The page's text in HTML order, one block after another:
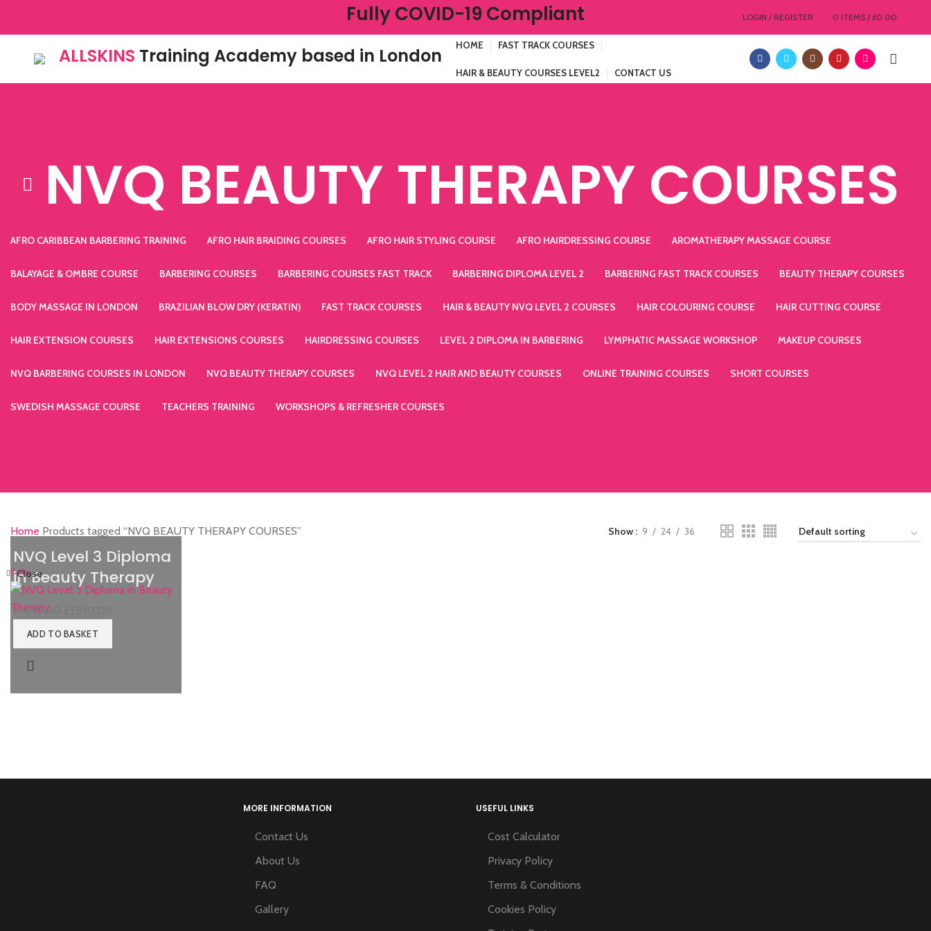
Fully COVID-19 Compliant LOGIN / REGISTER 0ITEMS / £0.00
ALLSKINS Training Academy based in London HOME FAST TRACK COURSES
HAIR & BEAUTY COURSES LEVEL2 CONTACT US
NVQ BEAUTY THERAPY COURSES
AFRO CARIBBEAN BARBERING TRAINING AFRO HAIR BRAIDING COURSES AFRO HAIR STYLING COURSE AFRO HAIRDRESSING COURSE AROMATHERAPY MASSAGE COURSE
BALAYAGE & OMBRE COURSE BARBERING COURSES BARBERING COURSES FAST TRACK BARBERING DIPLOMA LEVEL 2 BARBERING FAST TRACK COURSES BEAUTY THERAPY COURSES
BODY MASSAGE IN LONDON BRAZILIAN BLOW DRY (KERATIN) FAST TRACK COURSES HAIR & BEAUTY NVQ LEVEL 2 COURSES HAIR COLOURING COURSE HAIR CUTTING COURSE
HAIR EXTENSION COURSES HAIR EXTENSIONS COURSES HAIRDRESSING COURSES LEVEL 2 DIPLOMA IN BARBERING LYMPHATIC MASSAGE WORKSHOP MAKEUP COURSES
NVQ BARBERING COURSES IN LONDON NVQ BEAUTY THERAPY COURSES NVQ LEVEL 2 HAIR AND BEAUTY COURSES ONLINE TRAINING COURSES SHORT COURSES
SWEDISH MASSAGE COURSE TEACHERS TRAINING WORKSHOPS & REFRESHER COURSES
Home Products tagged “NVQ BEAUTY THERAPY COURSES” Show 9 24 36
Sale
Close
NVQ Level 3 Diploma
in Beauty Therapy
£1,999.00
ADD TO BASKET
MORE INFORMATION
Contact Us
About Us
FAQ
Gallery
USEFUL LINKS
Cost Calculator
Privacy Policy
Terms & Conditions
Cookies Policy